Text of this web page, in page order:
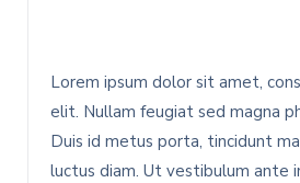
Lorem ipsum dolor sit amet,
elit. Nullam feugiat sed magna
Duis id metus porta, tincidunt
luctus diam. Ut vestibulum ante